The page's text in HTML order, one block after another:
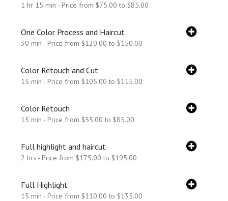
1 hr 15 min - Price from $75.00 to $85.00
One Color Process and Haircut
30 min - Price from $120.00 to $150.00
Color Retouch and Cut
15 min - Price from $105.00 to $115.00
Color Retouch
15 min - Price from $55.00 to $85.00
Full highlight and haircut
2 hrs - Price from $175.00 to $195.00
Full Highlight
15 min - Price from $110.00 to $135.00